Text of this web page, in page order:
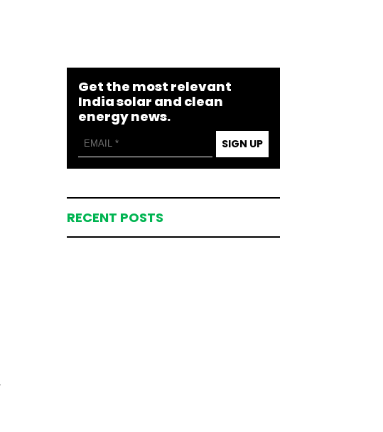
Get the most relevant
India solar and clean
energy news.
SIGN UP
RECENT POSTS